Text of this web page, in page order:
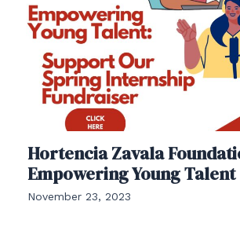
Hortencia Zavala
Empowering Young Talent
November 23, 2023